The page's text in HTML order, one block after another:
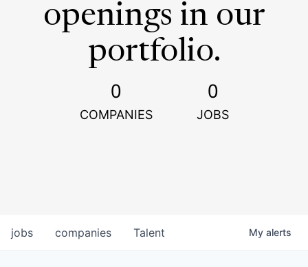
openings in our
portfolio.
0
COMPANIES
0
JOBS
jobs companies Talent My alerts